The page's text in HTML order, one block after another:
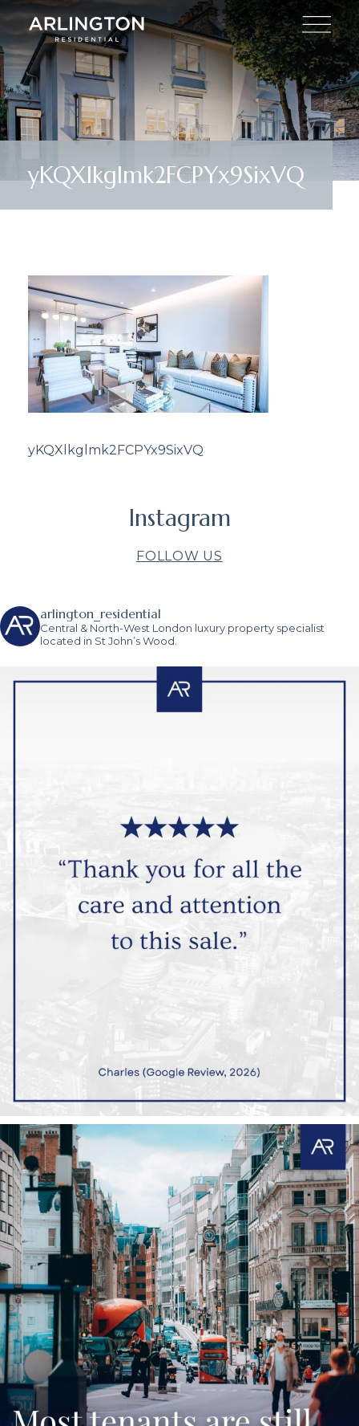
yKQXlkglmk2FCPYx9SixVQ
yKQXlkglmk2FCPYx9SixVQ
Instagram
FOLLOW US
arlington_residential
Central & North-West London luxury property specialist
located in St John’s Wood.